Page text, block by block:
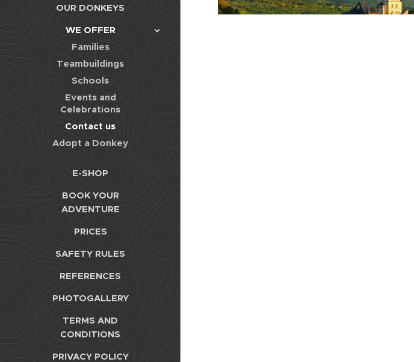
OUR DONKEYS
WE OFFER
Families
Teambuildings
Schools
Events and
Celebrations
Contact us
Adopt a Donkey
E-SHOP
BOOK YOUR
ADVENTURE
PRICES
SAFETY RULES
REFERENCES
PHOTOGALLERY
TERMS AND
CONDITIONS
PRIVACY POLICY